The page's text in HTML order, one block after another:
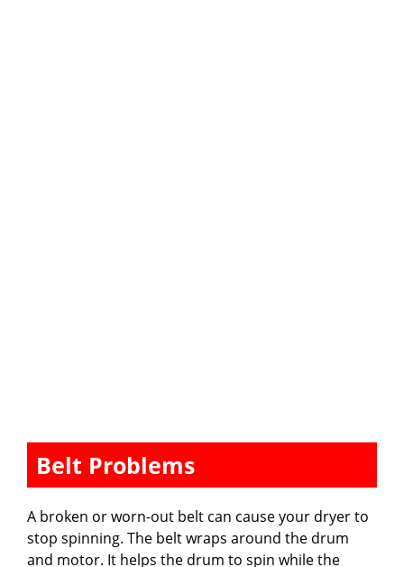
Belt Problems
A broken or worn-out belt can cause your dryer to
stop spinning. The belt wraps around the drum
and motor. It helps the drum to spin while the